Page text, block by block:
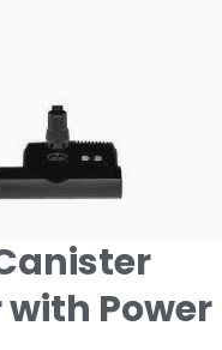
Canister
Power